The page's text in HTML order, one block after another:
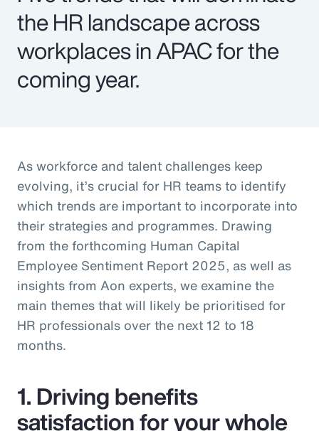
the HR landscape across
workplaces in APAC for the
coming year.
As workforce and talent challenges keep
evolving, it’s crucial for HR teams to identify
which trends are important to incorporate into
their strategies and programmes. Drawing
from the forthcoming Human Capital
Employee Sentiment Report 2025, as well as
insights from Aon experts, we examine the
main themes that will likely be prioritised for
HR professionals over the next 12 to 18
months.
1. Driving benefits
satisfaction for your whole